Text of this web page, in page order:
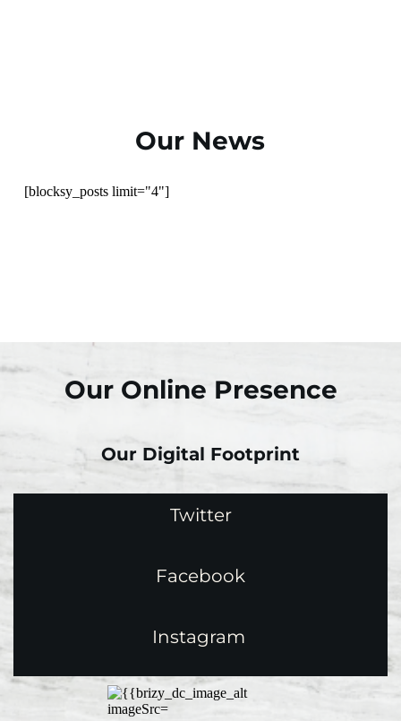
Our News
[blocksy_posts limit="4"]
Our Online Presence
Our Digital Footprint
Twitter
Facebook
Instagram